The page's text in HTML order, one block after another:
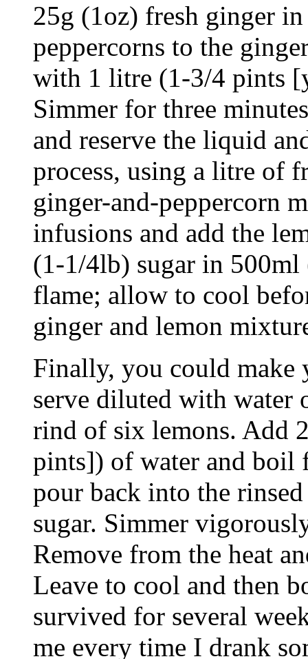
25g (1oz) fresh ginger
peppercorns to the
with 1 litre (1-3/4 pints
Simmer for three
and reserve the liquid
process, using a litre of
ginger-and-peppercorn
infusions and add the
(1-1/4lb) sugar in
flame; allow to cool
ginger and lemon
Finally, you could make
serve diluted with water
rind of six lemons. Add
pints]) of water and boil
pour back into the
sugar. Simmer
Remove from the heat
Leave to cool and then
survived for several
me every time I drank